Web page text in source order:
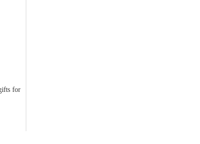
for